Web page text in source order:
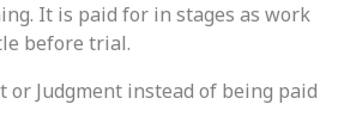
It is paid for in stages as work
before trial.
Judgment instead of being paid